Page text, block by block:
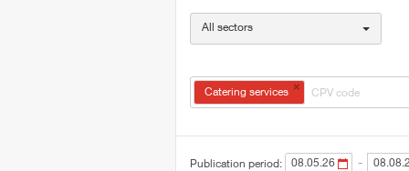
All sectors
Catering services ×
Publication period: -